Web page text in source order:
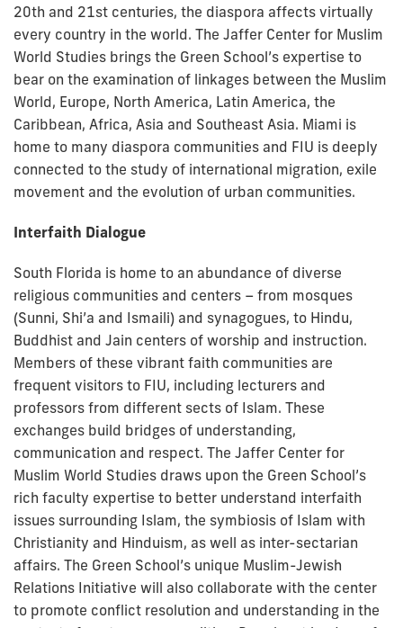
20th and 21st centuries, the diaspora affects virtually
every country in the world. The Jaffer Center for Muslim
World Studies brings the Green School’s expertise to
bear on the examination of linkages between the Muslim
World, Europe, North America, Latin America, the
Caribbean, Africa, Asia and Southeast Asia. Miami is
home to many diaspora communities and FIU is deeply
connected to the study of international migration, exile
movement and the evolution of urban communities.
Interfaith Dialogue
South Florida is home to an abundance of diverse
religious communities and centers – from mosques
(Sunni, Shi’a and Ismaili) and synagogues, to Hindu,
Buddhist and Jain centers of worship and instruction.
Members of these vibrant faith communities are
frequent visitors to FIU, including lecturers and
professors from different sects of Islam. These
exchanges build bridges of understanding,
communication and respect. The Jaffer Center for
Muslim World Studies draws upon the Green School’s
rich faculty expertise to better understand interfaith
issues surrounding Islam, the symbiosis of Islam with
Christianity and Hinduism, as well as inter-sectarian
affairs. The Green School’s unique Muslim-Jewish
Relations Initiative will also collaborate with the center
to promote conflict resolution and understanding in the